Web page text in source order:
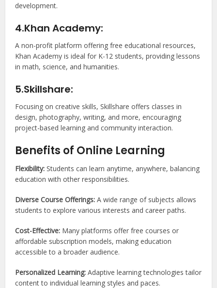
development.
4.Khan Academy:
A non-profit platform offering free educational resources,
Khan Academy is ideal for K-12 students, providing lessons
in math, science, and humanities.
5.Skillshare:
Focusing on creative skills, Skillshare offers classes in
design, photography, writing, and more, encouraging
project-based learning and community interaction.
Benefits of Online Learning
Flexibility:Students can learn anytime, anywhere, balancing
education with other responsibilities.
Diverse Course Offerings:A wide range of subjects allows
students to explore various interests and career paths.
Cost-Effective: Many platforms offer free courses or
affordable subscription models, making education
accessible to a broader audience.
Personalized Learning:Adaptive learning technologies tailor
content to individual learning styles and paces.